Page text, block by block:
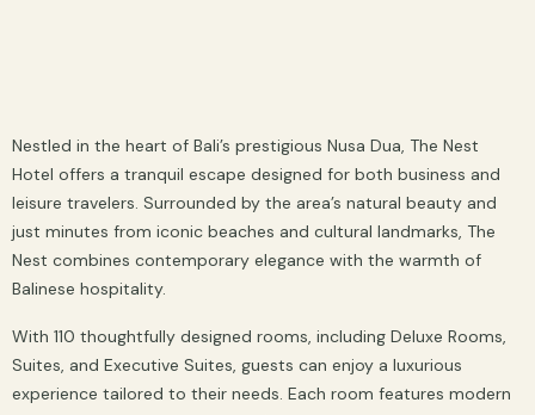
Nestled in the heart of Bali’s prestigious Nusa Dua, The Nest
Hotel offers a tranquil escape designed for both business and
leisure travelers. Surrounded by the area’s natural beauty and
just minutes from iconic beaches and cultural landmarks, The
Nest combines contemporary elegance with the warmth of
Balinese hospitality.
With 110 thoughtfully designed rooms, including Deluxe Rooms,
Suites, and Executive Suites, guests can enjoy a luxurious
experience tailored to their needs. Each room features modern